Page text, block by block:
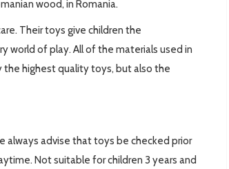
wood, in Romania.
Their toys give children the
world of play. All of the materials used in
highest quality toys, but also the
always advise that toys be checked prior
Not suitable for children 3 years and